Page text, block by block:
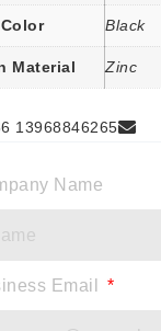
Color Black
Material Zinc
13968846265
Name
Email